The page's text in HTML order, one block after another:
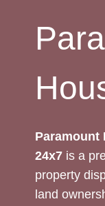
Paramount
24x7 is a
property
land